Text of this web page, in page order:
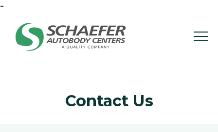
=
Contact Us